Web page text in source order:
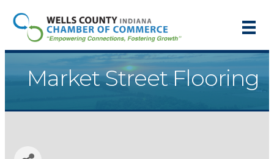
Market Street Flooring